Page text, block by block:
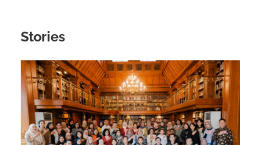
Stories